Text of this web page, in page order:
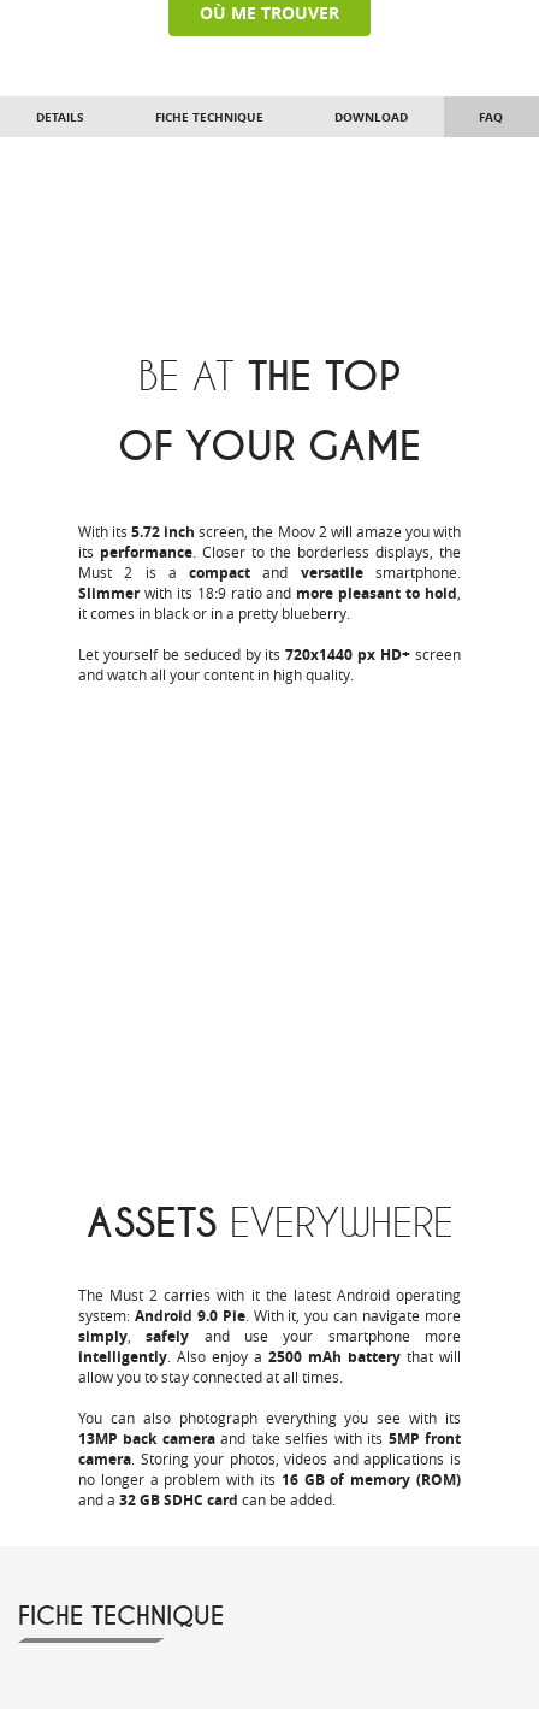
OÙ ME TROUVER
DETAILS FICHE TECHNIQUE DOWNLOAD FAQ
BE AT THE TOP
OF YOUR GAME
With its5.72 inchscreen, the Moov 2 will amaze you with
its performance. Closer to the borderless displays, the
Must 2 is acompact and versatilesmartphone.
Slimmerwith its 18:9 ratio and more pleasant to hold,
it comes in black or in a pretty blueberry.
Let yourself be seduced by its720x1440 px HD+ screen
and watch all your content in high quality.
ASSETSEVERYWHERE
The Must 2 carries with it the latest Android operating
system: Android 9.0 Pie. With it, you can navigate more
simply,safely and use your smartphone more
intelligently. Also enjoy a 2500 mAh battery that will
allow you to stay connected at all times.
You can also photograph everything you see with its
13MP back cameraand take selfies with its 5MP front
camera. Storing your photos, videos and applications is
no longer a problem with its 16 GB of memory (ROM)
and a 32 GB SDHC card can be added.
FICHE TECHNIQUE